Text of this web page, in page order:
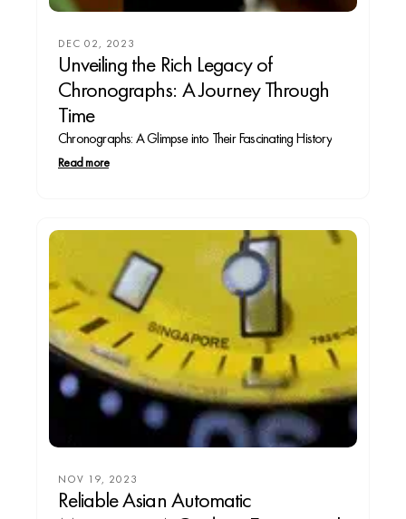
DEC 02, 2023
Unveiling the Rich Legacy of
Chronographs: A Journey Through
Time
Chronographs: A Glimpse into Their Fascinating History
Read more
NOV 19, 2023
Reliable Asian Automatic